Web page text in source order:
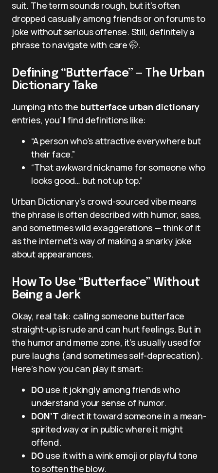
suit. The term sounds rough, but it’s often
dropped casually among friends or on forums to
joke without serious offense. Still, definitely a
phrase to navigate with care 🤭.
Defining “Butterface” — The Urban
Dictionary Take
Jumping into the butterface urban dictionary
entries, you’ll find definitions like:
“A person who’s attractive everywhere but
their face.”
“That awkward nickname for someone who
looks good… but not up top.”
Urban Dictionary’s crowd-sourced vibe means
the phrase is often described with humor, sass,
and sometimes wild exaggerations — think of it
as the internet’s way of making a snarky joke
about appearances.
How To Use “Butterface” Without
Being a Jerk
Okay, real talk: calling someone butterface
straight-up is rude and can hurt feelings. But in
the humor and meme zone, it’s usually used for
pure laughs (and sometimes self-deprecation).
Here’s how you can play it smart:
DOuse it jokingly among friends who
understand your sense of humor.
DON’T direct it toward someone in a mean-
spirited way or in public where it might
offend.
DOuse it with a wink emoji or playful tone
to soften the blow.